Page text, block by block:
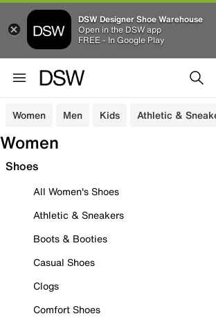
DSW Designer Shoe Warehouse
Open in the DSW app
FREE - In Google Play
Women Men Kids Athletic &
Women
Shoes
All Women's Shoes
Athletic & Sneakers
Boots & Booties
Casual Shoes
Clogs
Comfort Shoes